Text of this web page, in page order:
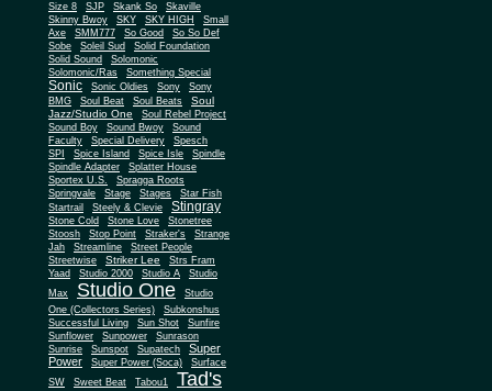
Size 8
SJP Skank So
Skaville
Skinny Bwoy
SKY SKY HIGH
Small
Axe
SMM777 So Good
So So Def
Sobe
Soleil Sud
Solid Foundation
Solid Sound
Solomonic
Solomonic/Ras
Something Special
Sonic Sonic Oldies Sony
Sony
BMG
Soul Beat Soul Beats
Soul
Jazz/Studio One
Soul Rebel Project
Sound Boy
Sound Bwoy
Sound
Faculty
Special Delivery
Spesch
SPI
Spice Island Spice Isle
Spindle
Spindle Adapter
Splatter House
Sportex U.S.
Spragga Roots
Springvale
Stage Stages
Star Fish
Startrail
Steely & Clevie Stingray
Stone Cold Stone Love
Stonetree
Stoosh
Stop Point Straker's
Strange
Jah
Streamline
Street People
Streetwise
Striker Lee
Strs Fram
Yaad
Studio 2000 Studio A
Studio
Max
Studio One
Studio
One (Collectors Series)
Subkonshus
Successful Living
Sun Shot
Sunfire
Sunflower
Sunpower
Sunrason
Sunrise
Sunspot Supatech
Super
Power
Super Power (Soca)
Surface
SW
Sweet Beat Tabou1 Tad's